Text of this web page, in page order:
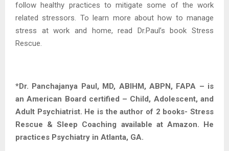
follow healthy practices to mitigate some of the work
related stressors. To learn more about how to manage
stress at work and home, read Dr.Paul’s book Stress
Rescue.
*Dr. Panchajanya Paul, MD, ABIHM, ABPN, FAPA – is
an American Board certified – Child, Adolescent, and
Adult Psychiatrist. He is the author of 2 books- Stress
Rescue & Sleep Coaching available at Amazon. He
practices Psychiatry in Atlanta, GA.